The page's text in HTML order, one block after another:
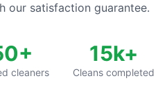
our satisfaction guarantee.
cleaners
15k+
Cleans completed